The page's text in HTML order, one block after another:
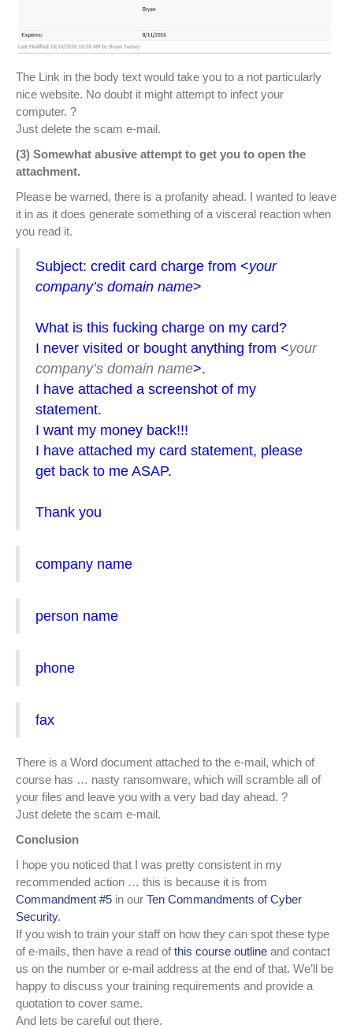
The Link in the body text would take you to a not particularly
nice website. No doubt it might attempt to infect your
computer. ?
Just delete the scam e-mail.
(3) Somewhat abusive attempt to get you to open the
attachment.
Please be warned, there is a profanity ahead. I wanted to leave
it in as it does generate something of a visceral reaction when
you read it.
Subject: credit card charge from <your
company’s domain name>
What is this fucking charge on my card?
I never visited or bought anything from <your
company’s domain name>.
I have attached a screenshot of my
statement.
I want my money back!!!
I have attached my card statement, please
get back to me ASAP.
Thank you
company name
person name
phone
fax
There is a Word document attached to the e-mail, which of
course has … nasty ransomware, which will scramble all of
your files and leave you with a very bad day ahead. ?
Just delete the scam e-mail.
Conclusion
I hope you noticed that I was pretty consistent in my
recommended action … this is because it is from
Commandment #5 in our Ten Commandments of Cyber
Security.
If you wish to train your staff on how they can spot these type
of e-mails, then have a read ofthis course outline and contact
us on the number or e-mail address at the end of that. We’ll be
happy to discuss your training requirements and provide a
quotation to cover same.
And lets be careful out there.